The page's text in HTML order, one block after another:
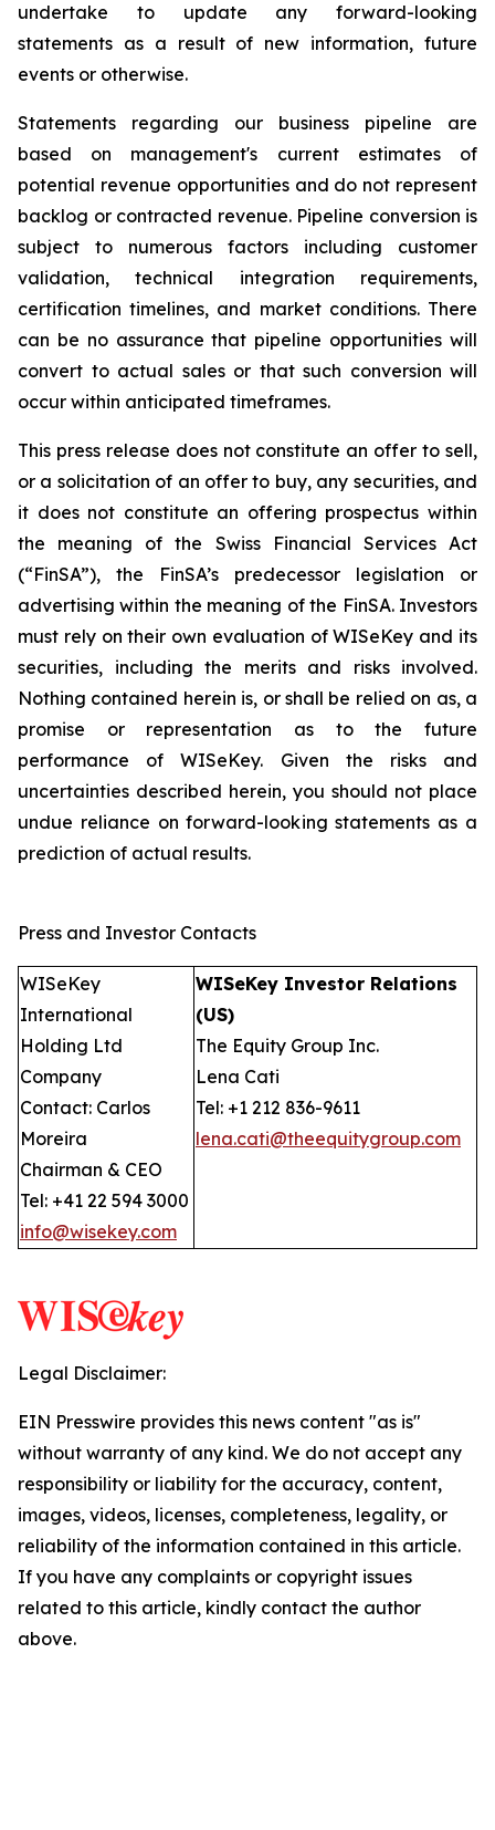
undertake to update any forward-looking
statements as a result of new information, future
events or otherwise.
Statements regarding our business pipeline are
based on management's current estimates of
potential revenue opportunities and do not represent
backlog or contracted revenue. Pipeline conversion is
subject to numerous factors including customer
validation, technical integration requirements,
certification timelines, and market conditions. There
can be no assurance that pipeline opportunities will
convert to actual sales or that such conversion will
occur within anticipated timeframes.
This press release does not constitute an offer to sell,
or a solicitation of an offer to buy, any securities, and
it does not constitute an offering prospectus within
the meaning of the Swiss Financial Services Act
(“FinSA”), the FinSA’s predecessor legislation or
advertising within the meaning of the FinSA. Investors
must rely on their own evaluation of WISeKey and its
securities, including the merits and risks involved.
Nothing contained herein is, or shall be relied on as, a
promise or representation as to the future
performance of WISeKey. Given the risks and
uncertainties described herein, you should not place
undue reliance on forward-looking statements as a
prediction of actual results.
Press and Investor Contacts
WISeKey
International
Holding Ltd
Company
Contact: Carlos
Moreira
Chairman & CEO
Tel: +41 22 594 3000
info@wisekey.com
WISeKey Investor Relations
(US)
The Equity Group Inc.
Lena Cati
Tel: +1 212 836-9611
lena.cati@theequitygroup.com
Legal Disclaimer:
EIN Presswire provides this news content "as is"
without warranty of any kind. We do not accept any
responsibility or liability for the accuracy, content,
images, videos, licenses, completeness, legality, or
reliability of the information contained in this article.
If you have any complaints or copyright issues
related to this article, kindly contact the author
above.